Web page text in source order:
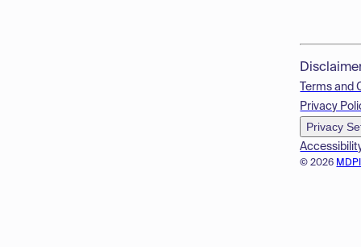
© 2026
Terms and
Privacy
Privacy